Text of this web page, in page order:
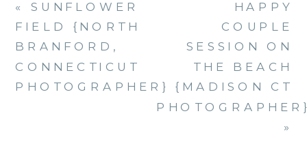
HAPPY
COUPLE
SESSION ON
THE BEACH
{MADISON CT
»
«SUNFLOWER
FIELD {NORTH
BRANFORD,
CONNECTICUT
PHOTOGRAPHER}